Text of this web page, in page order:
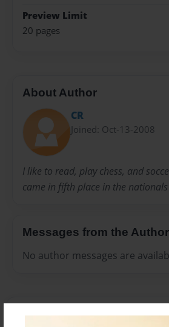
Preview Limit
20 pages
About Author
CR
Joined: Oct-13-2008
I like to read, play chess, and
came in fifth place in the nationals
Messages from the Author
No author messages are